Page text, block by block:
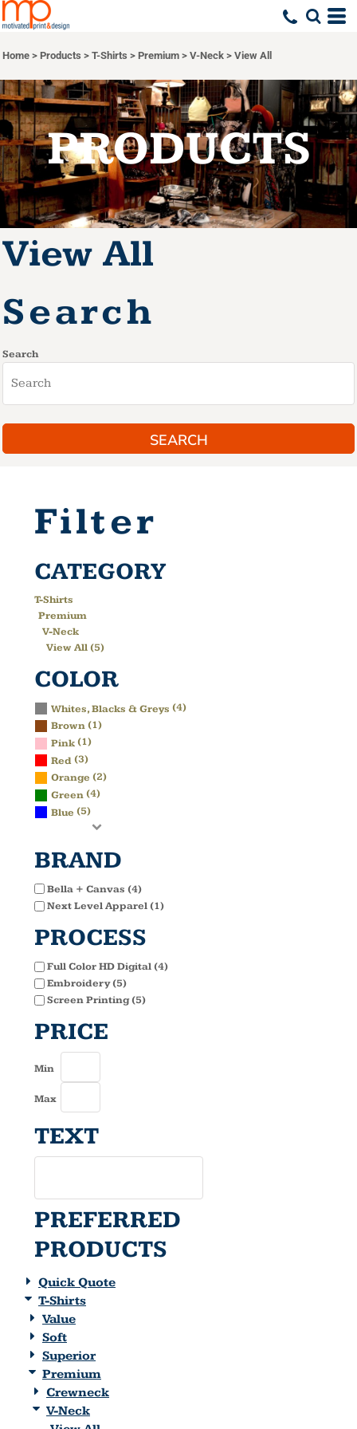
Home > Products > T-Shirts > Premium > V-Neck > View All
PRODUCTS
View All
Search
Search
SEARCH
Filter
CATEGORY
T-Shirts
Premium
V-Neck
View All (5)
COLOR
Whites, Blacks & Greys (4)
Brown(1)
Pink(1)
Red(3)
Orange (2)
Green(4)
Blue (5)
BRAND
Bella + Canvas (4)
Next Level Apparel (1)
PROCESS
Full Color HD Digital (4)
Embroidery (5)
Screen Printing (5)
PRICE
Min
Max
TEXT
PREFERRED
PRODUCTS
Quick Quote
T-Shirts
Value
Soft
Superior
Premium
Crewneck
V-Neck
Default
Date Added